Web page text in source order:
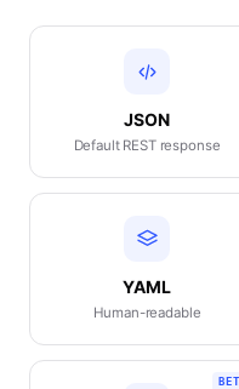
JSON
Default REST response
YAML
Human-readable